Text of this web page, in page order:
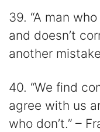
39. “A man
and doesn’t
another
40. “We find
agree with us
who don’t.” –